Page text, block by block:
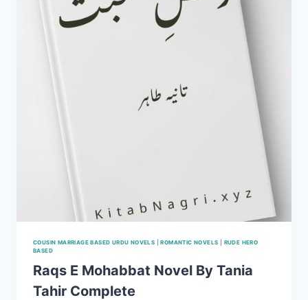
TANIA
TAHIR
COMPLETE (SEASON1,2)
COUSIN MARRIAGE BASED URDU NOVELS |ROMANTIC NOVELS
RUDE HERO
BASED
Raqs E Mohabbat Novel By Tania
Tahir Complete